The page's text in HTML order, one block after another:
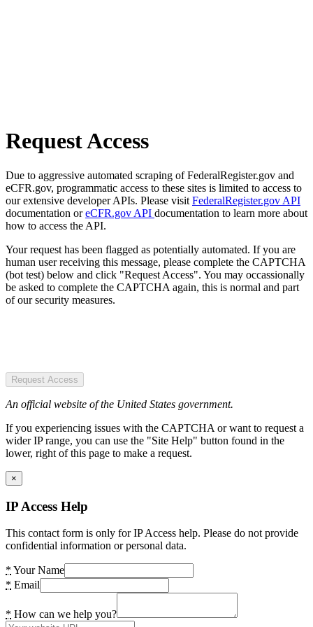
Request Access
Due to aggressive automated scraping of FederalRegister.gov and
eCFR.gov, programmatic access to these sites is limited to access to
our extensive developer APIs. Please visit FederalRegister.gov API
documentation oreCFR.gov API documentation to learn more about
how to access the API.
Your request has been flagged as potentially automated. If you are
human user receiving this message, please complete the CAPTCHA
(bot test) below and click "Request Access". You may occassionally
be asked to complete the CAPTCHA again, this is normal and part
of our security measures.
Request Access
An official website of the United States government.
If you experiencing issues with the CAPTCHA or want to request a
wider IP range, you can use the "Site Help" button found in the
lower, right of this page to make a request.
×
IP Access Help
This contact form is only for IP Access help. Please do not provide
confidential information or personal data.
* Your Name
* Email
* How can we help you?